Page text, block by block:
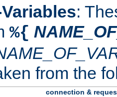
:
%{
from the
connection &